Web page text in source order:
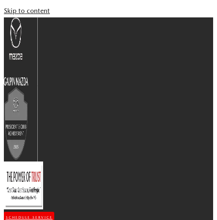
Skip to content
SCHEDULE SERVICE